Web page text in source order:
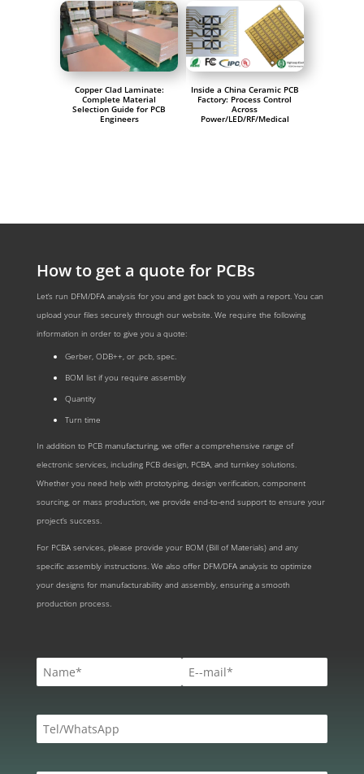
Copper Clad Laminate:
Complete Material
Selection Guide for PCB
Engineers
Inside a China Ceramic PCB
Factory: Process Control
Across
Power/LED/RF/Medical
How to get a quote for PCBs
Let‘s run DFM/DFA analysis for you and get back to you with a report. You can
upload your files securely through our website. We require the following
information in order to give you a quote:
Gerber, ODB++, or .pcb, spec.
BOM list if you require assembly
Quantity
Turn time
In addition to PCB manufacturing, we offer a comprehensive range of
electronic services, including PCB design, PCBA, and turnkey solutions.
Whether you need help with prototyping, design verification, component
sourcing, or mass production, we provide end-to-end support to ensure your
project’s success.
For PCBA services, please provide your BOM (Bill of Materials) and any
specific assembly instructions. We also offer DFM/DFA analysis to optimize
your designs for manufacturability and assembly, ensuring a smooth
production process.